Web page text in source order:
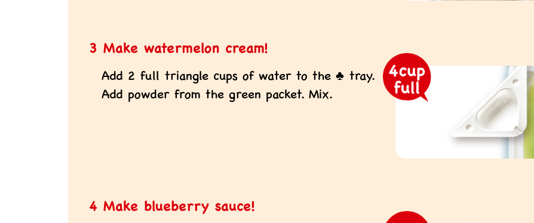
3 Make watermelon cream!
Add 2 full triangle cups of water to the ♣ tray.
Add powder from the green packet. Mix.
4 Make blueberry sauce!